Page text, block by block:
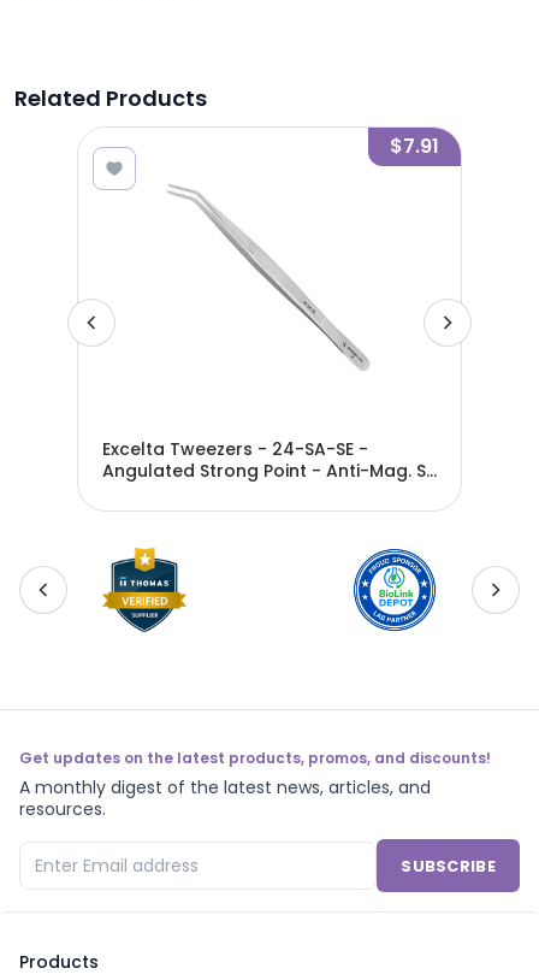
Related Products
$7.91
Excelta Tweezers - 24-SA-SE -
Angulated Strong Point - Anti-Mag. SS
Get updates on the latest products, promos, and discounts!
A monthly digest of the latest news, articles, and
resources.
SUBSCRIBE
Products